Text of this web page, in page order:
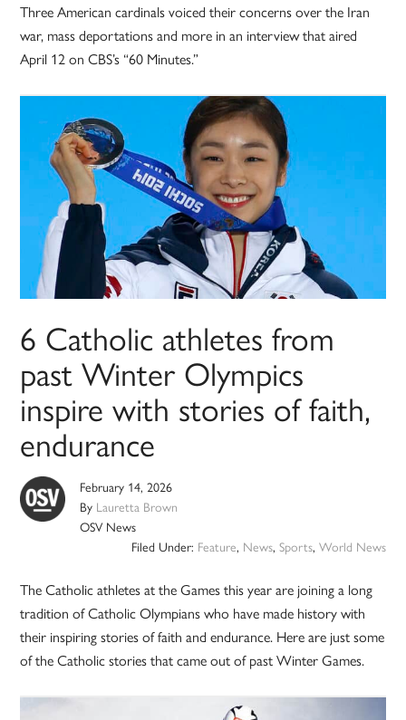
Three American cardinals voiced their concerns over the Iran
war, mass deportations and more in an interview that aired
April 12 on CBS’s “60 Minutes.”
6 Catholic athletes from
past Winter Olympics
inspire with stories of faith,
endurance
February 14, 2026
By Lauretta Brown
OSV News
Filed Under: Feature, News, Sports, World News
The Catholic athletes at the Games this year are joining a long
tradition of Catholic Olympians who have made history with
their inspiring stories of faith and endurance. Here are just some
of the Catholic stories that came out of past Winter Games.